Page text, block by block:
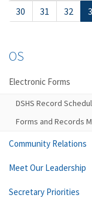
30
31 32
OS
Electronic Forms
DSHS Record
Forms and Records
Community Relations
Meet Our Leadership
Secretary Priorities